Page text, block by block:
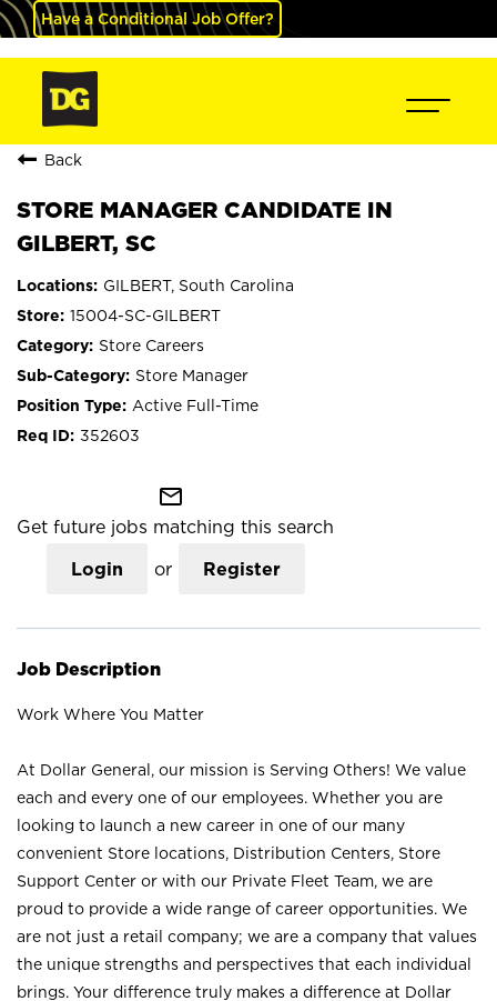
Have a Conditional Job Offer?
Back
STORE MANAGER CANDIDATE IN
GILBERT, SC
GILBERT, South Carolina
15004-SC-GILBERT
Store Careers
Store Manager
Active Full-Time
352603
mail_outline
Get future jobs matching this search
Login or Register
Job Description
Work Where You Matter
At Dollar General, our mission is Serving Others! We value
each and every one of our employees. Whether you are
looking to launch a new career in one of our many
convenient Store locations, Distribution Centers, Store
Support Center or with our Private Fleet Team, we are
proud to provide a wide range of career opportunities. We
are not just a retail company; we are a company that values
the unique strengths and perspectives that each individual
brings. Your difference truly makes a difference at Dollar